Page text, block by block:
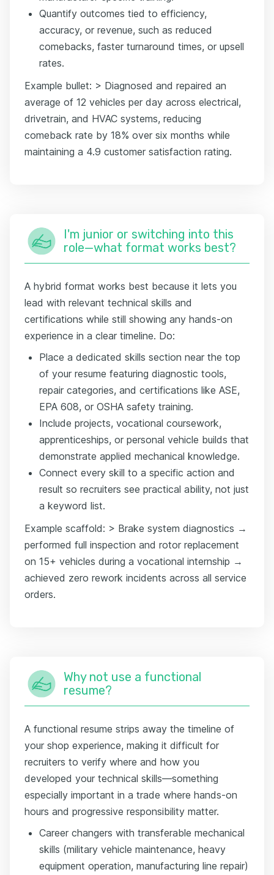
Quantify outcomes tied to efficiency,
accuracy, or revenue, such as reduced
comebacks, faster turnaround times, or upsell
rates.
Example bullet: > Diagnosed and repaired an
average of 12 vehicles per day across electrical,
drivetrain, and HVAC systems, reducing
comeback rate by 18% over six months while
maintaining a 4.9 customer satisfaction rating.
I'm junior or switching into this
role—what format works best?
A hybrid format works best because it lets you
lead with relevant technical skills and
certifications while still showing any hands-on
experience in a clear timeline. Do:
Place a dedicated skills section near the top
of your resume featuring diagnostic tools,
repair categories, and certifications like ASE,
EPA 608, or OSHA safety training.
Include projects, vocational coursework,
apprenticeships, or personal vehicle builds that
demonstrate applied mechanical knowledge.
Connect every skill to a specific action and
result so recruiters see practical ability, not just
a keyword list.
Example scaffold: > Brake system diagnostics →
performed full inspection and rotor replacement
on 15+ vehicles during a vocational internship →
achieved zero rework incidents across all service
orders.
Why not use a functional
resume?
A functional resume strips away the timeline of
your shop experience, making it difficult for
recruiters to verify where and how you
developed your technical skills—something
especially important in a trade where hands-on
hours and progressive responsibility matter.
Career changers with transferable mechanical
skills (military vehicle maintenance, heavy
equipment operation, manufacturing line repair)